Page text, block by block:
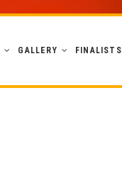
GALLERY FINALISTS